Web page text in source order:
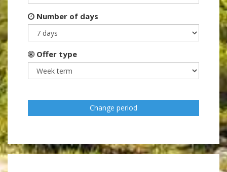
Number of days
Offer type
Change period